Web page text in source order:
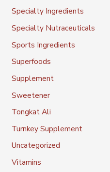
Specialty Ingredients
Specialty Nutraceuticals
Sports Ingredients
Superfoods
Supplement
Sweetener
Tongkat Ali
Turnkey Supplement
Uncategorized
Vitamins